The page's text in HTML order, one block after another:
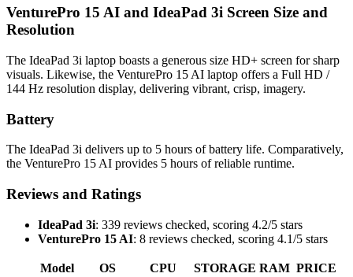
VenturePro 15 AI and IdeaPad 3i Screen Size and
Resolution
The IdeaPad 3i laptop boasts a generous size HD+ screen for sharp
visuals. Likewise, the VenturePro 15 AI laptop offers a Full HD /
144 Hz resolution display, delivering vibrant, crisp, imagery.
Battery
The IdeaPad 3i delivers up to 5 hours of battery life. Comparatively,
the VenturePro 15 AI provides 5 hours of reliable runtime.
Reviews and Ratings
IdeaPad 3i: 339 reviews checked, scoring 4.2/5 stars
VenturePro 15 AI: 8 reviews checked, scoring 4.1/5 stars
Model OS CPU STORAGE RAM PRICE